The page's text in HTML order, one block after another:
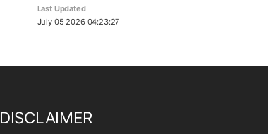
Last Updated
July 05 2026 04:23:27
DISCLAIMER